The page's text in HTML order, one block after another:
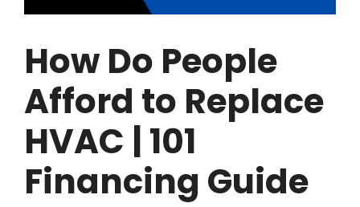
How Do People
Afford to Replace
HVAC | 101
Financing Guide